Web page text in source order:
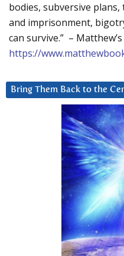
bodies, subversive
and imprisonment,
can survive.” –
https://
Bring Them Back to the